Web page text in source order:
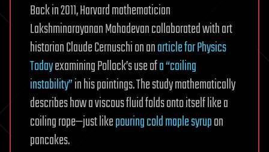
Back in 2011, Harvard mathematician
Lakshminarayanan Mahadevan collaborated with art
historian Claude Cernuschi on anarticle for Physics
Todayexamining Pollock’s use ofa “coiling
instability”in his paintings. The study mathematically
describes how a viscous fluid folds onto itself like a
coiling rope—just likepouring cold maple syrupon
pancakes.